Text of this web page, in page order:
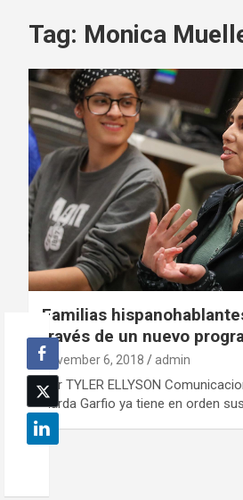
Tag: Monica
Familias
través de un nuevo
November 6, 2018 admin
Por TYLER ELLYSON
Narda Garfio ya tiene en orden